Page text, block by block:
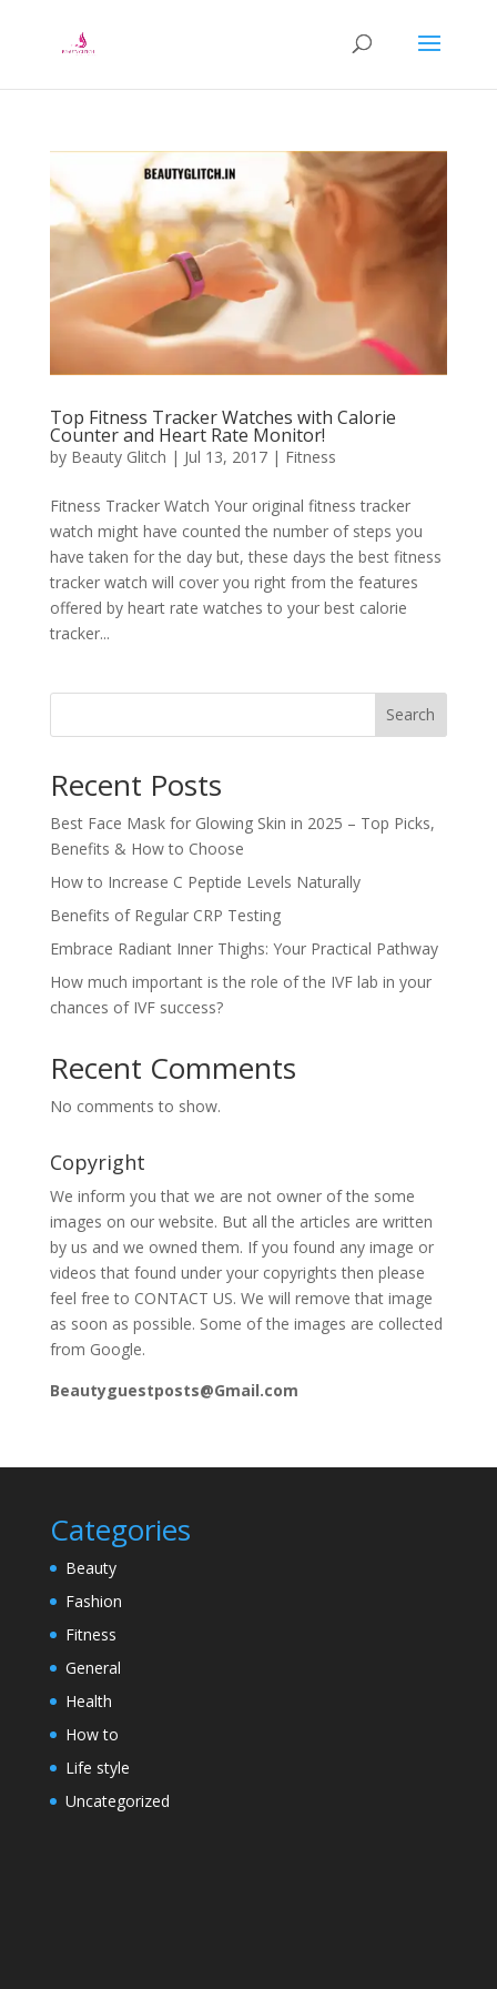
Top Fitness Tracker Watches with Calorie
Counter and Heart Rate Monitor!
by Beauty Glitch | Jul 13, 2017| Fitness
Fitness Tracker Watch Your original fitness tracker
watch might have counted the number of steps you
have taken for the day but, these days the best fitness
tracker watch will cover you right from the features
offered by heart rate watches to your best calorie
tracker...
Search
Recent Posts
Best Face Mask for Glowing Skin in 2025 – Top Picks,
Benefits & How to Choose
How to Increase C Peptide Levels Naturally
Benefits of Regular CRP Testing
Embrace Radiant Inner Thighs: Your Practical Pathway
How much important is the role of the IVF lab in your
chances of IVF success?
Recent Comments
No comments to show.
Copyright
We inform you that we are not owner of the some
images on our website. But all the articles are written
by us and we owned them. If you found any image or
videos that found under your copyrights then please
feel free to CONTACT US. We will remove that image
as soon as possible. Some of the images are collected
from Google.
Beautyguestposts@Gmail.com
Categories
Beauty
Fashion
Fitness
General
Health
How to
Life style
Uncategorized